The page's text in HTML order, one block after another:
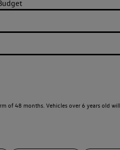
48 months. Vehicles over 6 years old